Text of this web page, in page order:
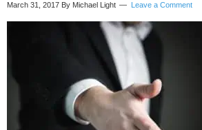
March 31, 2017 By Michael Light Leave a Comment